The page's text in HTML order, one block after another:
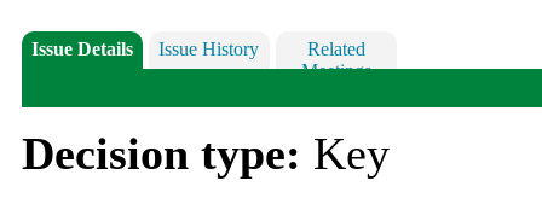
Issue Details Issue History
Related
Meetings
Decision type: Key